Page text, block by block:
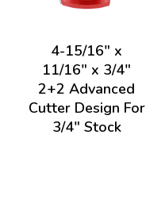
4-15/16" x
11/16" x 3/4"
2+2 Advanced
Cutter Design For
3/4" Stock